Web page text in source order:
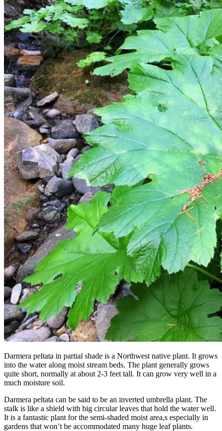
Darmera peltata in partial shade is a Northwest native plant. It grows
into the water along moist stream beds. The plant generally grows
quite short, normally at about 2-3 feet tall. It can grow very well in a
much moisture soil.
Darmera peltata can be said to be an inverted umbrella plant. The
stalk is like a shield with big circular leaves that hold the water well.
It is a fantastic plant for the semi-shaded moist area,s especially in
gardens that won’t be accommodated many huge leaf plants.